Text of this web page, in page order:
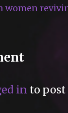
women
in to post